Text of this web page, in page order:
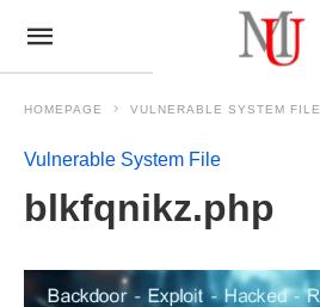
HOMEPAGE VULNERABLE SYSTEM FILE
Vulnerable System File
blkfqnikz.php